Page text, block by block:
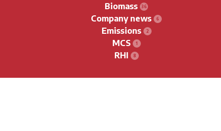
Biomass
Company news
Emissions
MCS
RHI